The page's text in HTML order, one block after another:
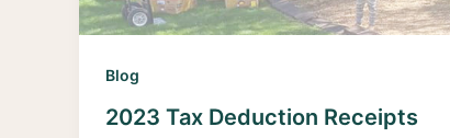
Blog
2023 Tax Deduction Receipts